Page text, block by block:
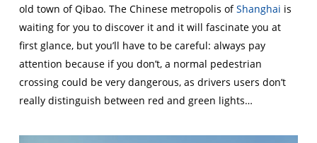
old town of Qibao. The Chinese metropolis ofShanghai is
waiting for you to discover it and it will fascinate you at
first glance, but you’ll have to be careful: always pay
attention because if you don’t, a normal pedestrian
crossing could be very dangerous, as drivers users don’t
really distinguish between red and green lights…